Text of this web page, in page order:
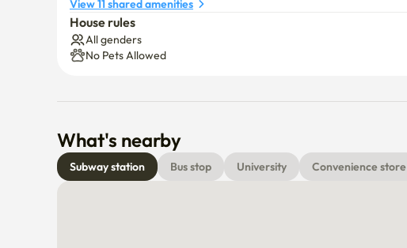
View 11 shared amenities
House rules
All genders
No Pets Allowed
What's nearby
Subway station Bus stop University Convenience store